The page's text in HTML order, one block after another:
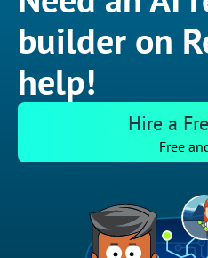
builder on
help!
Hire a
Free